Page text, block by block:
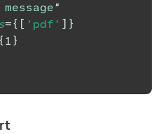
"
={ [ 'pdf' ] }
{ 1 }